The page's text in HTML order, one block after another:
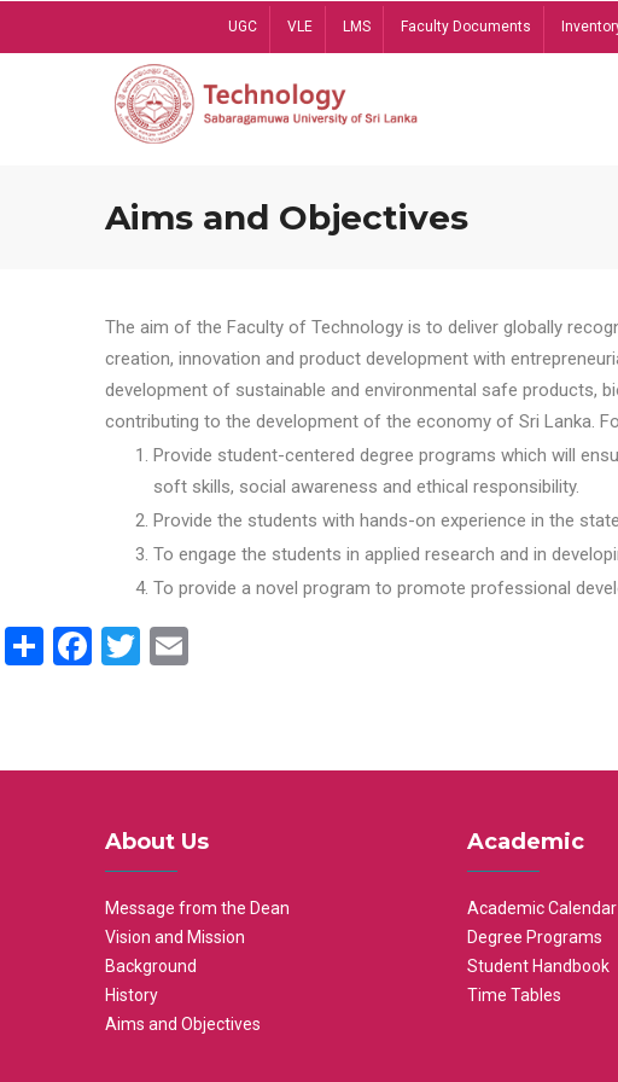
UGC VLE LMS Faculty Documents
Aims and Objectives
The aim of the Faculty of Technology is to deliver globally
creation, innovation and product development with
development of sustainable and environmental safe products,
contributing to the development of the economy of Sri Lanka.
Provide student-centered degree programs which will
soft skills, social awareness and ethical responsibility.
Provide the students with hands-on experience in the
To engage the students in applied research and in
To provide a novel program to promote professional
ShareFacebook
Twitter
About Us
Message from the Dean
Vision and Mission
Background
History
Aims and Objectives
Academic
Academic Calendar
Degree Programs
Student Handbook
Time Tables